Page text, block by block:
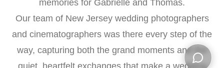
memories for Gabrielle and Thomas.
Our team of New Jersey wedding photographers
and cinematographers was there every step of the
way, capturing both the grand moments and the
quiet, heartfelt exchanges that make a wedding